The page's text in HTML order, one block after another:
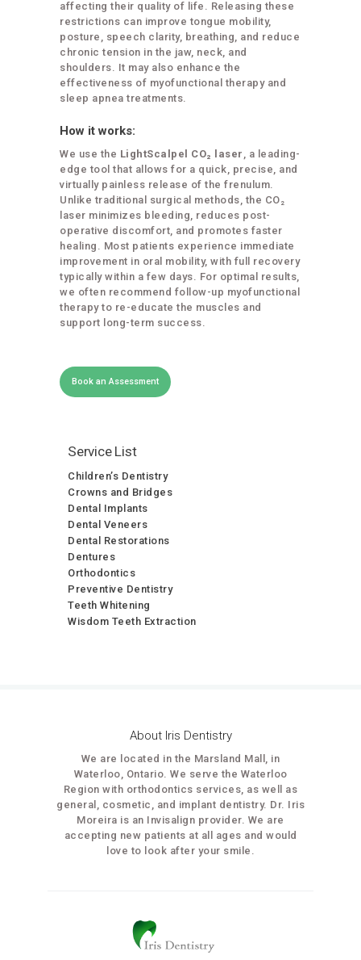
affecting their quality of life. Releasing these
restrictions can improve tongue mobility,
posture, speech clarity, breathing, and reduce
chronic tension in the jaw, neck, and
shoulders. It may also enhance the
effectiveness of myofunctional therapy and
sleep apnea treatments.
How it works:
We use the LightScalpel CO₂ laser , a leading-
edge tool that allows for a quick, precise, and
virtually painless release of the frenulum.
Unlike traditional surgical methods, the CO₂
laser minimizes bleeding, reduces post-
operative discomfort, and promotes faster
healing. Most patients experience immediate
improvement in oral mobility, with full recovery
typically within a few days. For optimal results,
we often recommend follow-up myofunctional
therapy to re-educate the muscles and
support long-term success.
Book an Assessment
Service List
Children’s Dentistry
Crowns and Bridges
Dental Implants
Dental Veneers
Dental Restorations
Dentures
Orthodontics
Preventive Dentistry
Teeth Whitening
Wisdom Teeth Extraction
About Iris Dentistry
We are located in the Marsland Mall, in
Waterloo, Ontario. We serve the Waterloo
Region with orthodontics services, as well as
general, cosmetic, and implant dentistry. Dr. Iris
Moreira is an Invisalign provider. We are
accepting new patients at all ages and would
love to look after your smile.